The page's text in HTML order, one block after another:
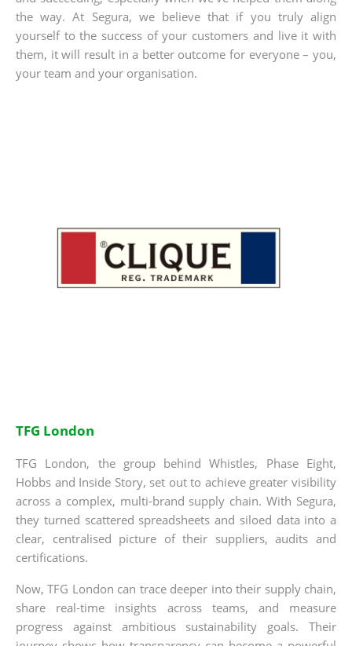
the way. At Segura, we believe that if you truly align
yourself to the success of your customers and live it with
them, it will result in a better outcome for everyone – you,
your team and your organisation.
TFG London
TFG London, the group behind Whistles, Phase Eight,
Hobbs and Inside Story, set out to achieve greater visibility
across a complex, multi-brand supply chain. With Segura,
they turned scattered spreadsheets and siloed data into a
clear, centralised picture of their suppliers, audits and
certifications.
Now, TFG London can trace deeper into their supply chain,
share real-time insights across teams, and measure
progress against ambitious sustainability goals. Their